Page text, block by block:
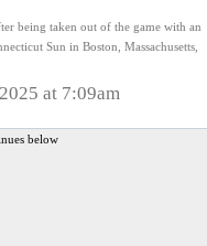
being taken out of the game with an
Sun in Boston, Massachusetts,
at 7:09am
below